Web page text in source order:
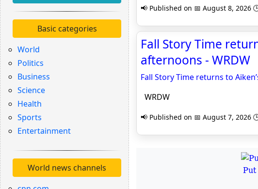
Basic categories
World
Politics
Business
Science
Health
Sports
Entertainment
World news channels
📢 Published on 📅 August 8, 2026
Fall Story Time
afternoons - WRDW
Fall Story Time returns to
WRDW
📢 Published on 📅 August 7, 2026
Put